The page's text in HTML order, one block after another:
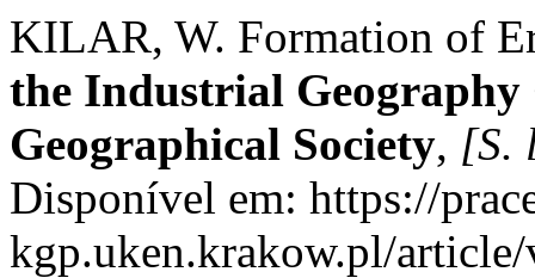
KILAR, W. Formation of
the Industrial Geography
Geographical Society, [S.
Disponível em: https://
kgp.uken.krakow.pl/